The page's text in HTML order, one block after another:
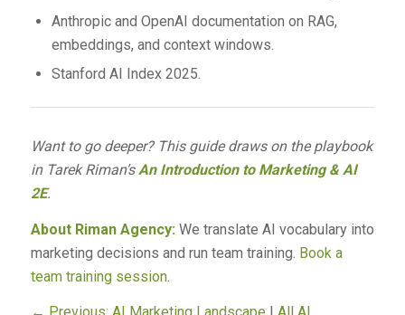
Anthropic and OpenAI documentation on RAG,
embeddings, and context windows.
Stanford AI Index 2025.
Want to go deeper? This guide draws on the playbook
in Tarek Riman’sAn Introduction to Marketing & AI
2E.
About Riman Agency: We translate AI vocabulary into
marketing decisions and run team training. Book a
team training session.